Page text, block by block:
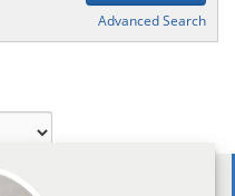
Advanced Search